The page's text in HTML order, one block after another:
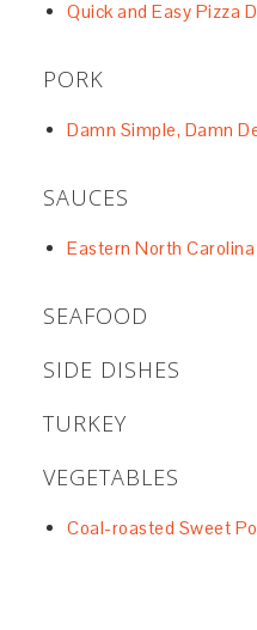
Quick and Easy Pizza
PORK
Damn Simple, Damn
SAUCES
Eastern North
SEAFOOD
SIDE DISHES
TURKEY
VEGETABLES
Coal-roasted Sweet